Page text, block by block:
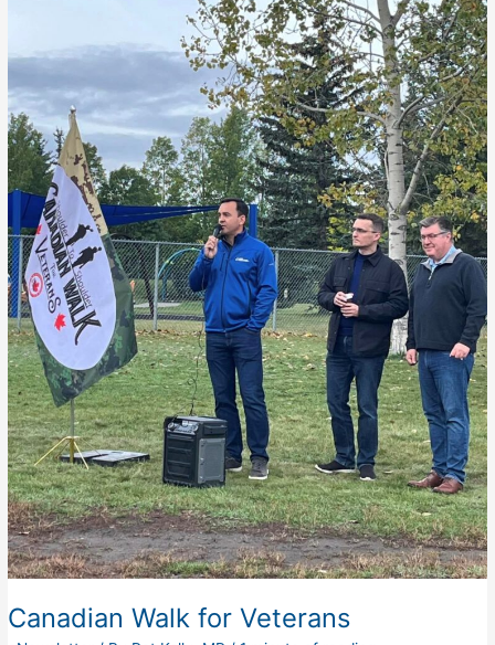
Canadian Walk for Veterans